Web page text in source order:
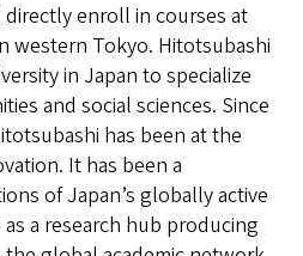
enroll in courses at
western Tokyo. Hitotsubashi
in Japan to specialize
and social sciences. Since
has been at the
It has been a
of Japan’s globally active
a research hub producing